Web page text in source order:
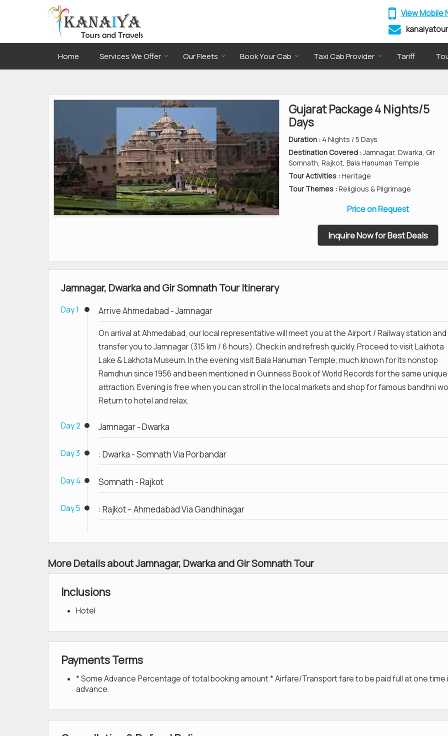
View Mobile
Home Services We Offer Our Fleets Book Your Cab Taxi Cab Provider Tariff
Gujarat Package 4 Nights/5
Days
Duration : 4 Nights / 5 Days
Destination Covered :Jamnagar, Dwarka, Gir
Somnath, Rajkot, Bala Hanuman Temple
Tour Activities :Heritage
Tour Themes :Religious & Pilgrimage
Price on Request
Inquire Now for Best Deals
Jamnagar, Dwarka and Gir Somnath Tour Itinerary
Day 1 Arrive Ahmedabad - Jamnagar
On arrival at Ahmedabad, our local representative will meet you at the Airport / Railway station and
transfer you to Jamnagar (315 km / 6 hours). Check in and refresh quickly. Proceed to visit Lakhota
Lake & Lakhota Museum. In the evening visit Bala Hanuman Temple, much known for its nonstop
Ramdhun since 1956 and been mentioned in Guinness Book of World Records for the same unique
attraction. Evening is free when you can stroll in the local markets and shop for famous bandhni
Return to hotel and relax.
Day 2 Jamnagar - Dwarka
Day 3 : Dwarka - Somnath Via Porbandar
Day 4 Somnath - Rajkot
Day 5 : Rajkot – Ahmedabad Via Gandhinagar
More Details about Jamnagar, Dwarka and Gir Somnath Tour
Inclusions
Hotel
Payments Terms
* Some Advance Percentage of total booking amount * Airfare/Transport fare to be paid full at one time
advance.